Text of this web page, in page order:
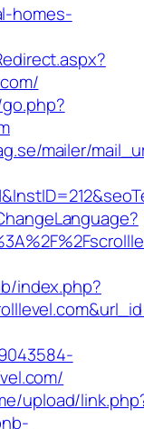
homes-
mailer/
index.php?
upload/